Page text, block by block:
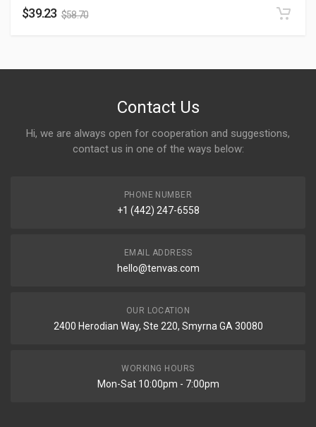
$39.23 $58.70
Contact Us
Hi, we are always open for cooperation and suggestions,
contact us in one of the ways below:
PHONE NUMBER
+1 (442) 247-6558
EMAIL ADDRESS
hello@tenvas.com
OUR LOCATION
2400 Herodian Way, Ste 220, Smyrna GA 30080
WORKING HOURS
Mon-Sat 10:00pm - 7:00pm